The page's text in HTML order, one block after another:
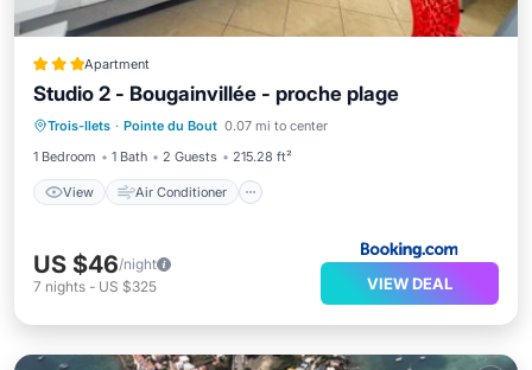
Apartment
Studio 2 - Bougainvillée - proche plage
Trois-Ilets · Pointe du Bout 0.07 mi to center
1 Bedroom
1 Bath 2 Guests 215.28 ft²
View Air Conditioner
View Air Conditioner
Internet
Child Friendly
US $46/night
7 nights - US $325 VIEW DEAL